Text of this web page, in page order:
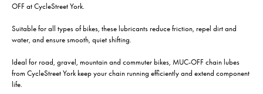
OFF at CycleStreet York.
Suitable for all types of bikes, these lubricants reduce friction, repel dirt and
water, and ensure smooth, quiet shifting.
Ideal for road, gravel, mountain and commuter bikes, MUC-OFF chain lubes
from CycleStreet York keep your chain running efficiently and extend component
life.